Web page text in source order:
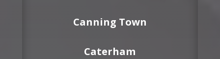
Canning Town
Caterham